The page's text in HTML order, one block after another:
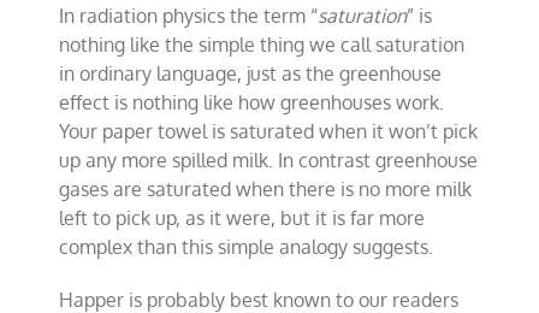
In radiation physics the term “saturation” is
nothing like the simple thing we call saturation
in ordinary language, just as the greenhouse
effect is nothing like how greenhouses work.
Your paper towel is saturated when it won’t pick
up any more spilled milk. In contrast greenhouse
gases are saturated when there is no more milk
left to pick up, as it were, but it is far more
complex than this simple analogy suggests.
Happer is probably best known to our readers